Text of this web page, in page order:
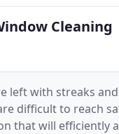
Cleaning
left with streaks
difficult to reach
that will efficiently